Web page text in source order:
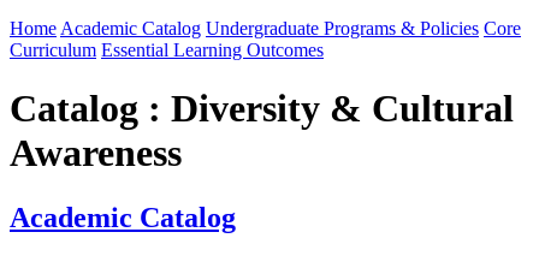
Home Academic Catalog Undergraduate Programs & Policies Core
Curriculum Essential Learning Outcomes
Catalog : Diversity & Cultural
Awareness
Academic Catalog